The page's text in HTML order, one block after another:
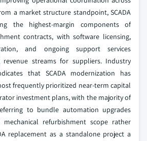
a market structure standpoint, SCADA
the highest-margin components of
contracts, with software licensing,
and ongoing support services
revenue streams for suppliers. Industry
that SCADA modernization has
frequently prioritized near-term capital
investment plans, with the majority of
to bundle automation upgrades
refurbishment scope rather
replacement as a standalone project a